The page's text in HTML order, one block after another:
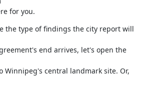
for you.
the type of findings the city report will
end arrives, let's open the
Winnipeg's central landmark site. Or,